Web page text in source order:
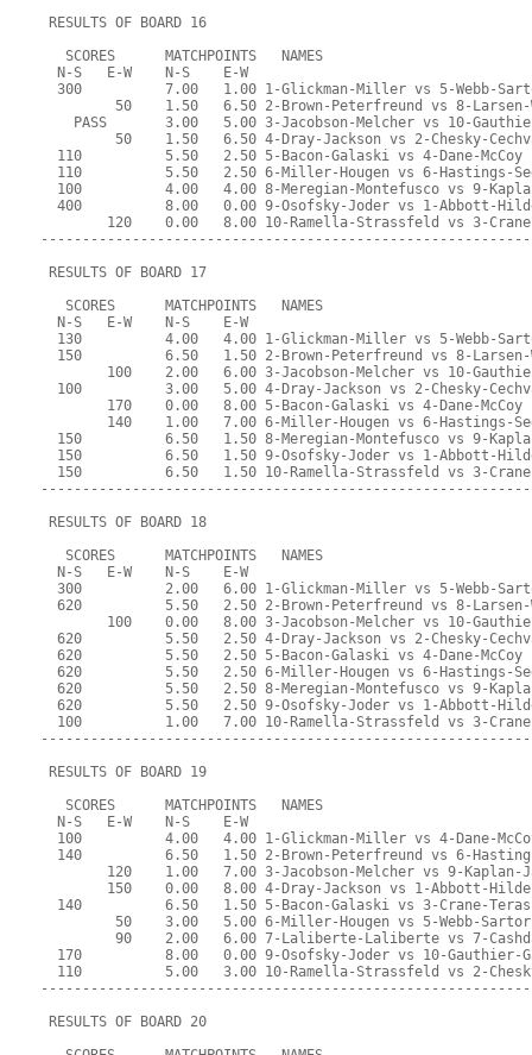
RESULTS OF BOARD 16
   SCORES      MATCHPOINTS   NAMES
  N-S   E-W    N-S    E-W
300          7.00   1.00 1-Glickman-Miller vs 5-Webb-
50    1.50   6.50 2-Brown-Peterfreund vs 8-
PASS       3.00   5.00 3-Jacobson-Melcher vs 10-
50    1.50   6.50 4-Dray-Jackson vs 2-Chesky-
  110          5.50   2.50 5-Bacon-Galaski vs 4-Dane-McCoy
110          5.50   2.50 6-Miller-Hougen vs 6-Hastings-
100          4.00   4.00 8-Meregian-Montefusco vs 9-
400          8.00   0.00 9-Osofsky-Joder vs 1-Abbott-
120    0.00   8.00 10-Ramella-Strassfeld vs 3-
RESULTS OF BOARD 17
   SCORES      MATCHPOINTS   NAMES
  N-S   E-W    N-S    E-W
130          4.00   4.00 1-Glickman-Miller vs 5-Webb-
150          6.50   1.50 2-Brown-Peterfreund vs 8-
100    2.00   6.00 3-Jacobson-Melcher vs 10-
100          3.00   5.00 4-Dray-Jackson vs 2-Chesky-
        170    0.00   8.00 5-Bacon-Galaski vs 4-Dane-McCoy
140    1.00   7.00 6-Miller-Hougen vs 6-Hastings-
150          6.50   1.50 8-Meregian-Montefusco vs 9-
150          6.50   1.50 9-Osofsky-Joder vs 1-Abbott-
150          6.50   1.50 10-Ramella-Strassfeld vs 3-
RESULTS OF BOARD 18
   SCORES      MATCHPOINTS   NAMES
  N-S   E-W    N-S    E-W
300          2.00   6.00 1-Glickman-Miller vs 5-Webb-
620          5.50   2.50 2-Brown-Peterfreund vs 8-
100    0.00   8.00 3-Jacobson-Melcher vs 10-
620          5.50   2.50 4-Dray-Jackson vs 2-Chesky-
  620          5.50   2.50 5-Bacon-Galaski vs 4-Dane-McCoy
620          5.50   2.50 6-Miller-Hougen vs 6-Hastings-
620          5.50   2.50 8-Meregian-Montefusco vs 9-
620          5.50   2.50 9-Osofsky-Joder vs 1-Abbott-
100          1.00   7.00 10-Ramella-Strassfeld vs 3-
RESULTS OF BOARD 19
   SCORES      MATCHPOINTS   NAMES
  N-S   E-W    N-S    E-W
100          4.00   4.00 1-Glickman-Miller vs 4-Dane-
140          6.50   1.50 2-Brown-Peterfreund vs 6-
120    1.00   7.00 3-Jacobson-Melcher vs 9-Kaplan-
150    0.00   8.00 4-Dray-Jackson vs 1-Abbott-
140          6.50   1.50 5-Bacon-Galaski vs 3-Crane-
50    3.00   5.00 6-Miller-Hougen vs 5-Webb-
90    2.00   6.00 7-Laliberte-Laliberte vs 7-
170          8.00   0.00 9-Osofsky-Joder vs 10-Gauthier-
110          5.00   3.00 10-Ramella-Strassfeld vs 2-
RESULTS OF BOARD 20